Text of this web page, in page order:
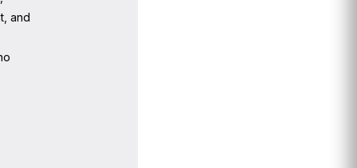
and